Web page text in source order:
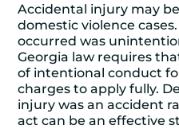
Accidental injury may
domestic violence
occurred was
Georgia law requires
of intentional conduct
charges to apply fully.
injury was an accident
act can be an effective